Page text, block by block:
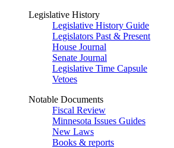
Legislative History
Legislative History Guide
Legislators Past & Present
House Journal
Senate Journal
Legislative Time Capsule
Vetoes
Notable Documents
Fiscal Review
Minnesota Issues Guides
New Laws
Books & reports